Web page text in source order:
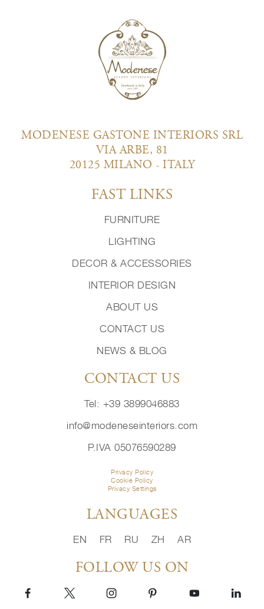
MODENESE GASTONE INTERIORS SRL
VIA ARBE, 81
20125 MILANO - ITALY
FAST LINKS
FURNITURE
LIGHTING
DECOR & ACCESSORIES
INTERIOR DESIGN
ABOUT US
CONTACT US
NEWS & BLOG
CONTACT US
Tel: +39 3899046883
info@modeneseinteriors.com
P.IVA 05076590289
Privacy Policy
Cookie Policy
Privacy Settings
LANGUAGES
EN FR RU ZH AR
FOLLOW US ON